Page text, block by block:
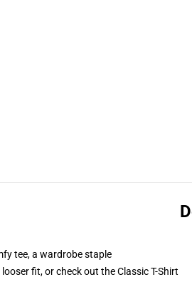
tee, a wardrobe staple
fit, or check out the Classic T-Shirt